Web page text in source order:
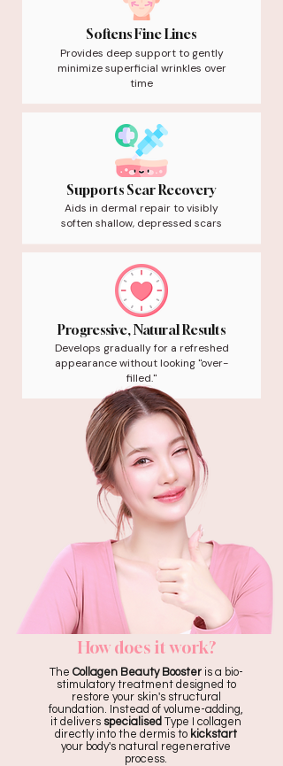
Softens Fine Lines
Provides deep support to gently
minimize superficial wrinkles over
time
Supports Scar Recovery
Aids in dermal repair to visibly
soften shallow, depressed scars
Progressive, Natural Results
Develops gradually for a refreshed
appearance without looking "over-
filled."
How does it work?
The Collagen Beauty Boosteris a bio-
stimulatory treatment designed to
restore your skin's structural
foundation. Instead of volume-adding,
it delivers specialised Type I collagen
directly into the dermis to kickstart
your body's natural regenerative
process.